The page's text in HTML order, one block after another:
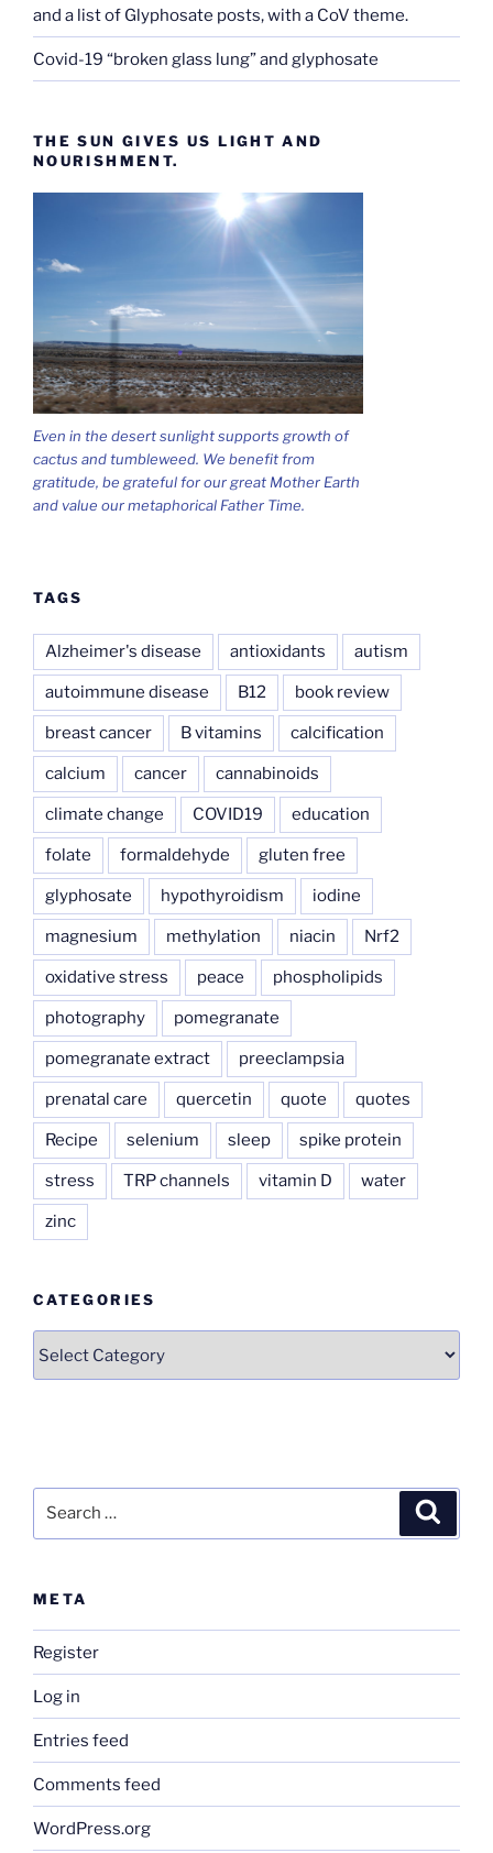
and a list of Glyphosate posts, with a CoV theme.
Covid-19 “broken glass lung” and glyphosate
THE SUN GIVES US LIGHT AND
NOURISHMENT.
Even in the desert sunlight supports growth of
cactus and tumbleweed. We benefit from
gratitude, be grateful for our great Mother Earth
and value our metaphorical Father Time.
TAGS
Alzheimer's disease antioxidants autism
autoimmune disease B12 book review
breast cancer B vitamins calcification
calcium cancer cannabinoids
climate change COVID19 education
folate formaldehyde gluten free
glyphosate hypothyroidism iodine
magnesium methylation niacin Nrf2
oxidative stress peace phospholipids
photography pomegranate
pomegranate extract preeclampsia
prenatal care quercetin quote quotes
Recipe selenium sleep spike protein
stress TRP channels vitamin D water
zinc
CATEGORIES
META
Register
Log in
Entries feed
Comments feed
WordPress.org